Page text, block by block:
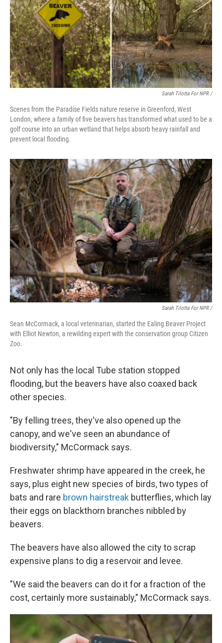
Sarah Tilotta For NPR /
Scenes from the Paradise Fields nature reserve in Greenford, West
London, where a family of five beavers has transformed what used to be a
golf course into an urban wetland that helps absorb heavy rainfall and
prevent local flooding.
Sarah Tilotta For NPR /
Sean McCormack, a local veterinarian, started the Ealing Beaver Project
with Elliot Newton, a rewilding expert with the conservation group Citizen
Zoo.
Not only has the local Tube station stopped
flooding, but the beavers have also coaxed back
other species.
"By felling trees, they've also opened up the
canopy, and we've seen an abundance of
biodiversity," McCormack says.
Freshwater shrimp have appeared in the creek, he
says, plus eight new species of birds, two types of
bats and rare brown hairstreak butterflies, which lay
their eggs on blackthorn branches nibbled by
beavers.
The beavers have also allowed the city to scrap
expensive plans to dig a reservoir and levee.
"We said the beavers can do it for a fraction of the
cost, certainly more sustainably," McCormack says.